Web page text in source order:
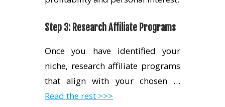
Step 3: Research Affiliate Programs
Once you have identified your
niche, research affiliate programs
that align with your chosen …
Read the rest >>>